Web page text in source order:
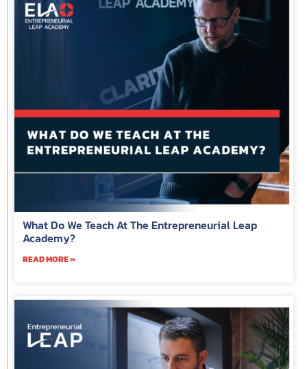
What Do We Teach At The Entrepreneurial Leap
Academy?
READ MORE »